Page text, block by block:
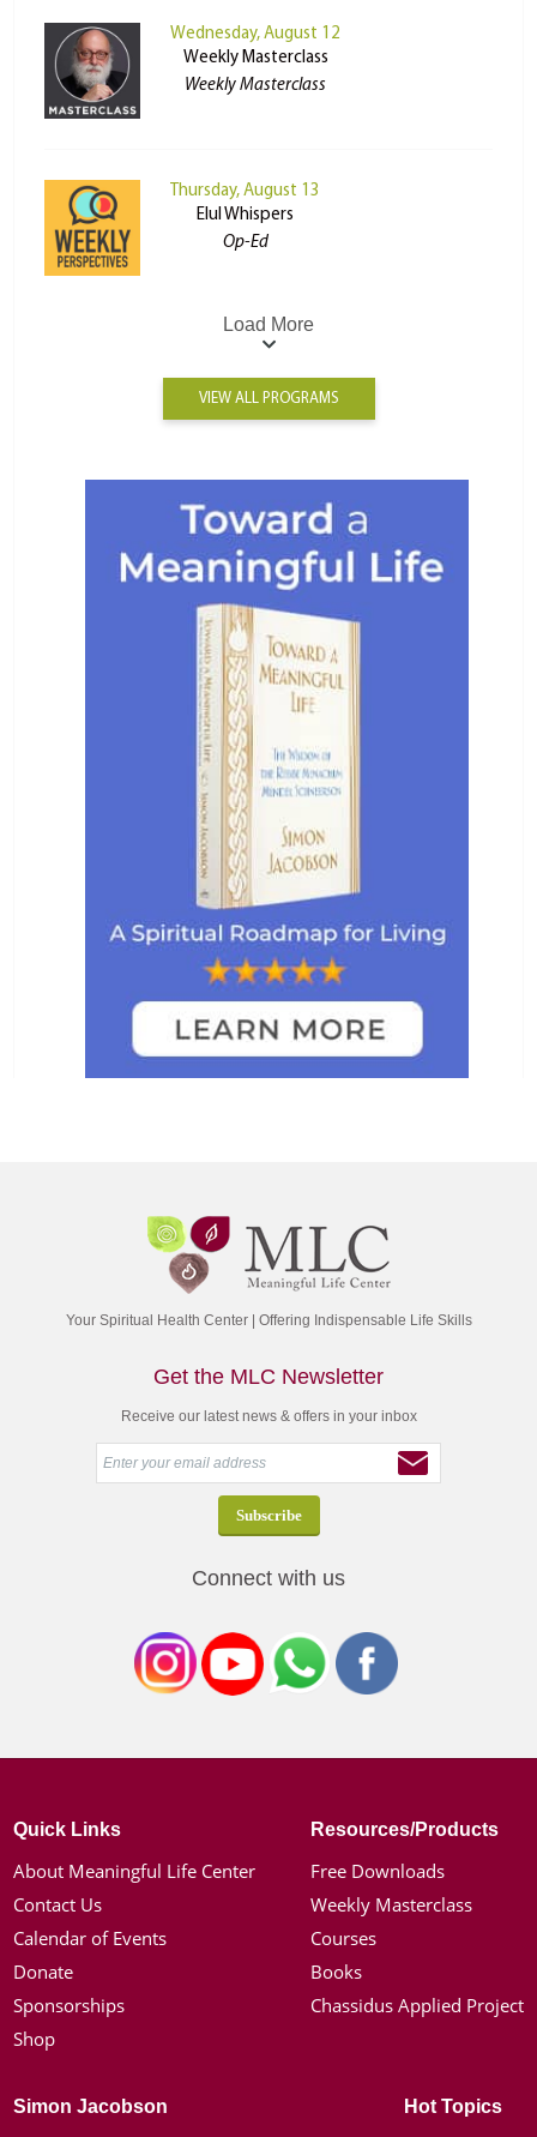
Wednesday, August 12
Weekly Masterclass
Weekly Masterclass
Thursday, August 13
Elul Whispers
Op-Ed
Load More
VIEW ALL PROGRAMS
Your Spiritual Health Center | Offering Indispensable Life Skills
Get the MLC Newsletter
Receive our latest news & offers in your inbox
Connect with us
Quick Links
About Meaningful Life Center
Contact Us
Calendar of Events
Donate
Sponsorships
Shop
Resources/Products
Free Downloads
Weekly Masterclass
Courses
Books
Chassidus Applied Project
Simon Jacobson Hot Topics